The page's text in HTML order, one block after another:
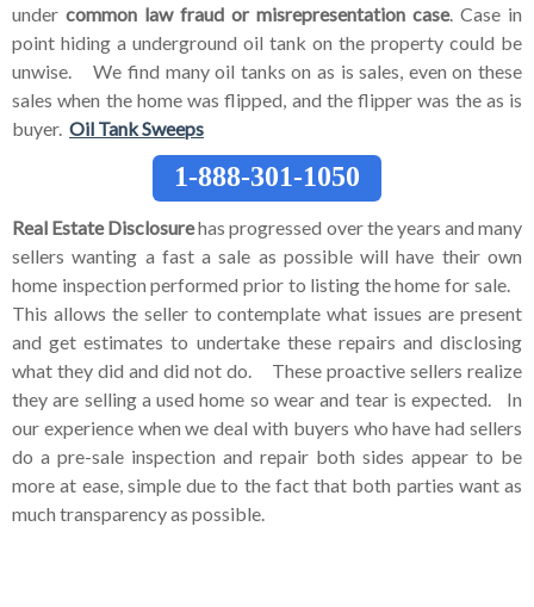
under common law fraud or misrepresentation case. Case in
point hiding a underground oil tank on the property could be
unwise. We find many oil tanks on as is sales, even on these
sales when the home was flipped, and the flipper was the as is
buyer. Oil Tank Sweeps
1-888-301-1050
Real Estate Disclosurehas progressed over the years and many
sellers wanting a fast a sale as possible will have their own
home inspection performed prior to listing the home for sale.
This allows the seller to contemplate what issues are present
and get estimates to undertake these repairs and disclosing
what they did and did not do. These proactive sellers realize
they are selling a used home so wear and tear is expected. In
our experience when we deal with buyers who have had sellers
do a pre-sale inspection and repair both sides appear to be
more at ease, simple due to the fact that both parties want as
much transparency as possible.